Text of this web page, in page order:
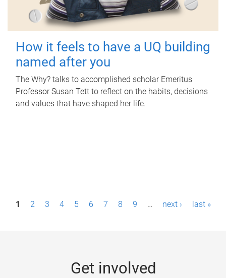
How it feels to have a UQ building
named after you
The Why? talks to accomplished scholar Emeritus
Professor Susan Tett to reflect on the habits, decisions
and values that have shaped her life.
P1 2 3 4 5 6 7 8 9 … next › last »
Get involved